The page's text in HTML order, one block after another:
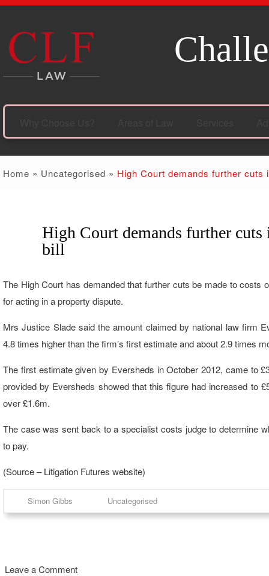
Home » Uncategorised » High Court demands further cuts
High Court demands further
bill
The High Court has demanded that further cuts be made to costs
for acting in a property dispute.
Mrs Justice Slade said the amount claimed by national law firm
4.8 times higher than the firm’s first estimate and about 2.9 times
The first estimate given by Eversheds in October 2012, came to
provided by Eversheds showed that this figure had increased to
over £1.6m.
The case was sent back to a specialist costs judge to determine
to pay.
(Source – Litigation Futures website)
Simon Gibbs Uncategorised
Leave a Comment